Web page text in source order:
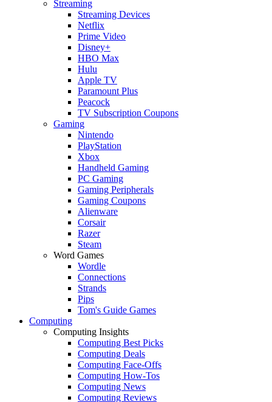
Streaming
Streaming Devices
Netflix
Prime Video
Disney+
HBO Max
Hulu
Apple TV
Paramount Plus
Peacock
TV Subscription Coupons
Gaming
Nintendo
PlayStation
Xbox
Handheld Gaming
PC Gaming
Gaming Peripherals
Gaming Coupons
Alienware
Corsair
Razer
Steam
Word Games
Wordle
Connections
Strands
Pips
Tom's Guide Games
Computing
Computing Insights
Computing Best Picks
Computing Deals
Computing Face-Offs
Computing How-Tos
Computing News
Computing Reviews